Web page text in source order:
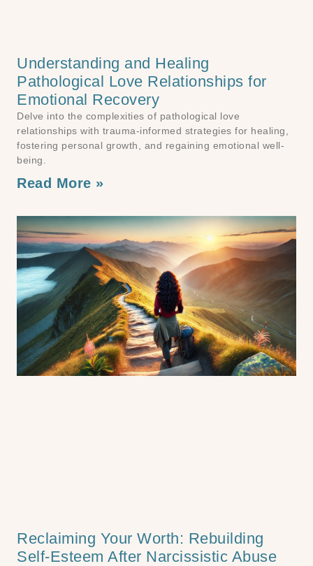
Understanding and Healing
Pathological Love Relationships for
Emotional Recovery
Delve into the complexities of pathological love
relationships with trauma-informed strategies for healing,
fostering personal growth, and regaining emotional well-
being.
Read More »
Reclaiming Your Worth: Rebuilding
Self-Esteem After Narcissistic Abuse